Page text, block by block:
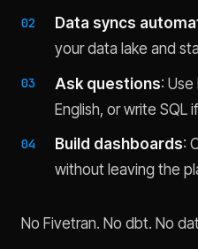
Data syncs
your data lake and
Ask questions:
English, or write SQL
Build dashboards:
without leaving the
No Fivetran. No dbt. No